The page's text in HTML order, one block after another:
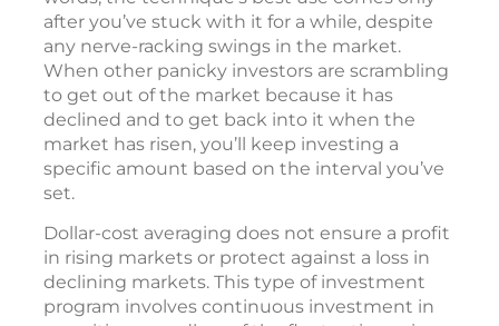
moments.
Dollar-cost averaging is a long-range plan, as
implied by the word “averaging.” In other
words, the technique’s best use comes only
after you’ve stuck with it for a while, despite
any nerve-racking swings in the market.
When other panicky investors are scrambling
to get out of the market because it has
declined and to get back into it when the
market has risen, you’ll keep investing a
specific amount based on the interval you’ve